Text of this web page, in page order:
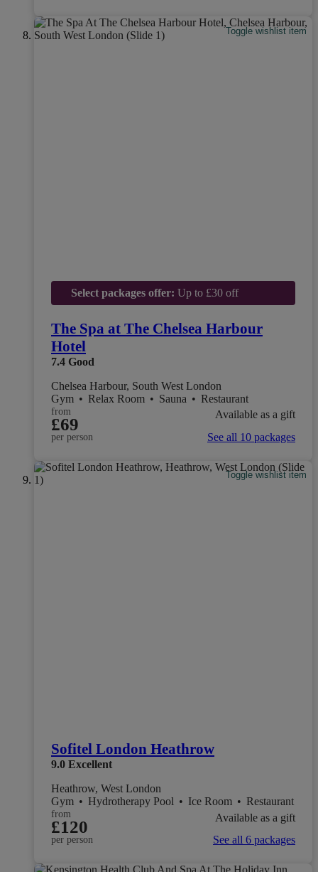
Toggle wishlist item
Select packages offer: Up to £30 off
The Spa at The Chelsea Harbour
Hotel
7.4 Good
Chelsea Harbour, South West London
Gym • Relax Room • Sauna • Restaurant
from
£69
per person
Available as a gift
See all 10 packages
Toggle wishlist item
Sofitel London Heathrow
9.0 Excellent
Heathrow, West London
Gym • Hydrotherapy Pool • Ice Room • Restaurant
from
£120
per person
Available as a gift
See all 6 packages